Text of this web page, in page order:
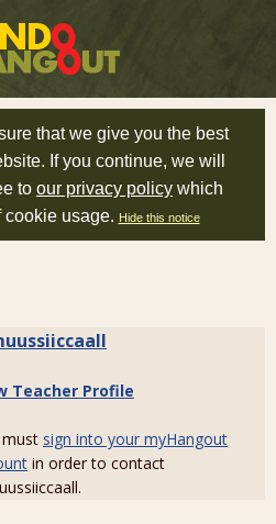
that we give you the best
If you continue, we will
to our privacy policy which
usage. Hide this notice
Teacher Profile
sign into your myHangout
in order to contact